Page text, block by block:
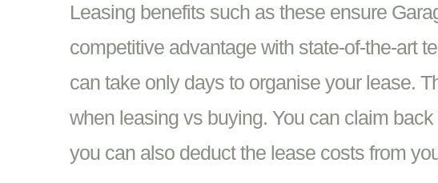
Leasing benefits such as these ensure
competitive advantage with state-of-the-art
can take only days to organise your lease.
when leasing vs buying. You can claim
you can also deduct the lease costs from